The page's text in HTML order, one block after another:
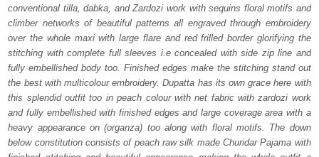
conventional tilla, dabka, and Zardozi work with sequins floral motifs and
climber networks of beautiful patterns all engraved through embroidery
over the whole maxi with large flare and red frilled border glorifying the
stitching with complete full sleeves i.e concealed with side zip line and
fully embellished body too. Finished edges make the stitching stand out
the best with multicolour embroidery. Dupatta has its own grace here with
this splendid outfit too in peach colour with net fabric with zardozi work
and fully embellished with finished edges and large coverage area with a
heavy appearance on (organza) too along with floral motifs. The down
below constitution consists of peach raw silk made Churidar Pajama with